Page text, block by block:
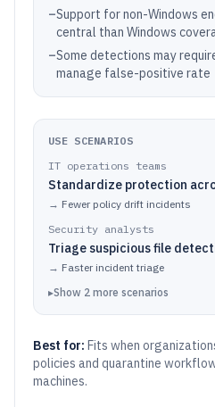
–Support for non-Windows
central than Windows
–Some detections may
manage false-positive rate
USE SCENARIOS
IT operations teams
Standardize protection
→ Fewer policy drift incidents
Security analysts
Triage suspicious file
→ Faster incident triage
▸Show 2 more scenarios
Best for: Fits when
policies and quarantine
machines.